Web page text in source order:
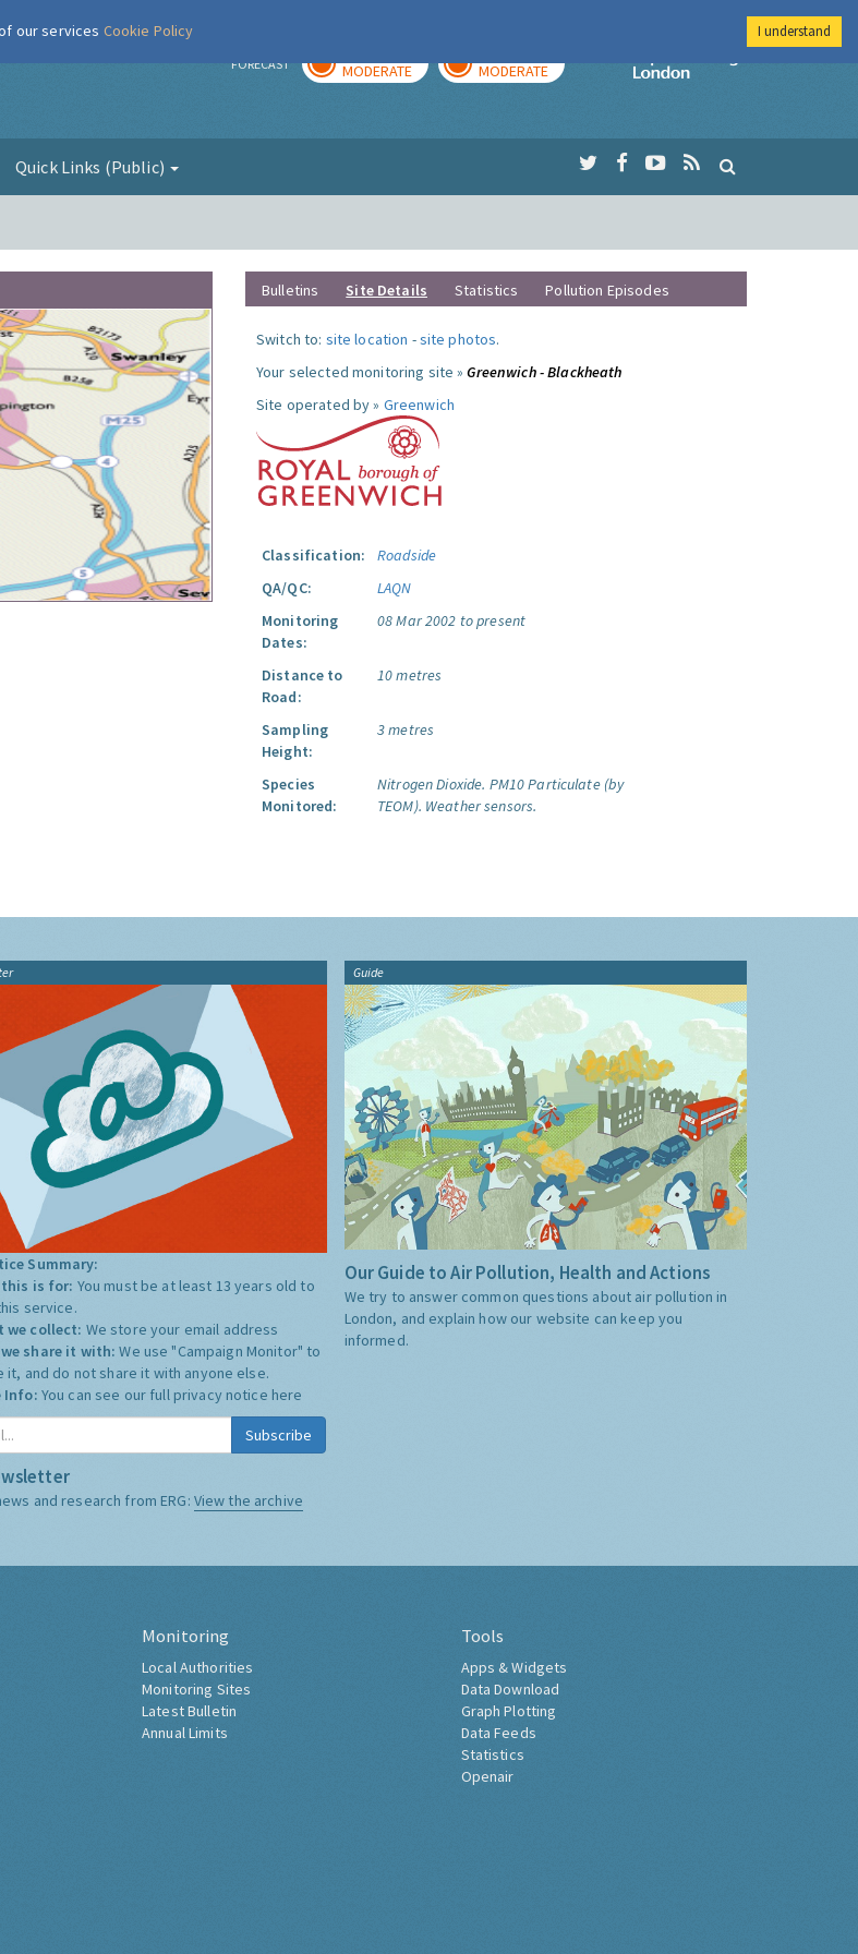
FORECAST MODERATE MODERATE
Imperial College
Quick Links (Public)
Bulletins Site Details Statistics Pollution Episodes
Switch to: site location -site photos.
Your selected monitoring site »Greenwich - Blackheath
Site operated by » Greenwich
Classification:
Roadside
QA/QC:
LAQN
Monitoring
Dates:
08 Mar 2002 to present
Distance to
Road:
10 metres
Sampling
Height:
3 metres
Species
Monitored:
Nitrogen Dioxide. PM10 Particulate (by
TEOM). Weather sensors.
Summary:
this is for: You must be at least 13 years old to
service.
we collect: We store your email address
we share it with:We use "Campaign Monitor" to
it, and do not share it with anyone else.
Info: You can see our full privacy notice here
Subscribe
and research from ERG: View the archive
Guide
Our Guide to Air Pollution, Health and Actions
We try to answer common questions about air pollution in
London, and explain how our website can keep you
informed.
Monitoring
Local Authorities
Monitoring Sites
Latest Bulletin
Annual Limits
Tools
Apps & Widgets
Data Download
Graph Plotting
Data Feeds
Statistics
Openair
our services Cookie Policy I understand